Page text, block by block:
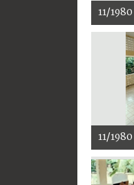
11/1980
11/1980